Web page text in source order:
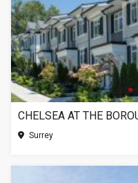
CHELSEA AT THE
Surrey